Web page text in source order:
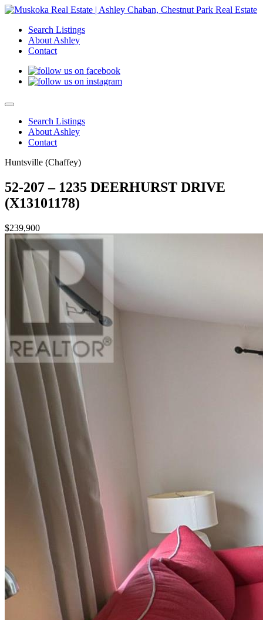
Search Listings
About Ashley
Contact
Search Listings
About Ashley
Contact
Huntsville (Chaffey)
52-207 – 1235 DEERHURST DRIVE
(X13101178)
$239,900